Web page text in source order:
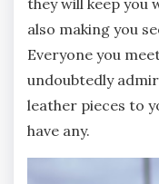
they will keep you
also making you
Everyone you
undoubtedly
leather pieces to
have any.